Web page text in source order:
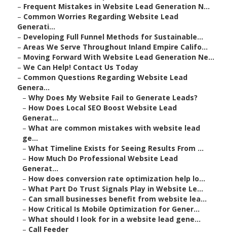
– Frequent Mistakes in Website Lead Generation N...
– Common Worries Regarding Website Lead
Generati...
– Developing Full Funnel Methods for Sustainable...
–Areas We Serve Throughout Inland Empire Califo...
– Moving Forward With Website Lead Generation Ne...
–We Can Help! Contact Us Today
– Common Questions Regarding Website Lead
Genera...
–Why Does My Website Fail to Generate Leads?
– How Does Local SEO Boost Website Lead
Generat...
–What are common mistakes with website lead
ge...
–What Timeline Exists for Seeing Results From ...
– How Much Do Professional Website Lead
Generat...
– How does conversion rate optimization help lo...
–What Part Do Trust Signals Play in Website Le...
– Can small businesses benefit from website lea...
– How Critical Is Mobile Optimization for Gener...
–What should I look for in a website lead gene...
– Call Feeder